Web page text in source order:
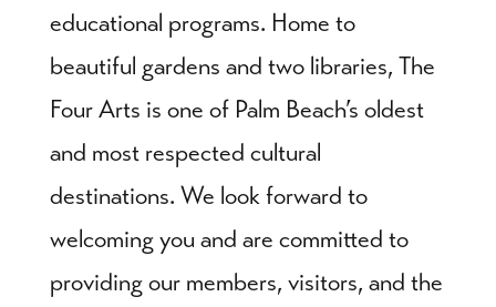
educational programs. Home to
beautiful gardens and two libraries, The
Four Arts is one of Palm Beach’s oldest
and most respected cultural
destinations. We look forward to
welcoming you and are committed to
providing our members, visitors, and the